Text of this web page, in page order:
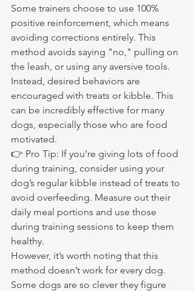
Some trainers choose to use 100%
positive reinforcement, which means
avoiding corrections entirely. This
method avoids saying "no," pulling on
the leash, or using any aversive tools.
Instead, desired behaviors are
encouraged with treats or kibble. This
can be incredibly effective for many
dogs, especially those who are food
motivated.
👉 Pro Tip: If you’re giving lots of food
during training, consider using your
dog’s regular kibble instead of treats to
avoid overfeeding. Measure out their
daily meal portions and use those
during training sessions to keep them
healthy.
However, it’s worth noting that this
method doesn’t work for every dog.
Some dogs are so clever they figure